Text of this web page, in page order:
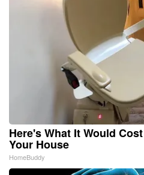
Here's What It Would
Your House
HomeBuddy